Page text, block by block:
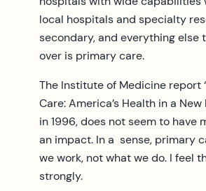
local hospitals and specialty
secondary, and everything else
over is primary care.
The Institute of Medicine report
Care: America’s Health in a New
in 1996, does not seem to have
an impact. In a sense, primary
we work, not what we do. I feel
strongly.